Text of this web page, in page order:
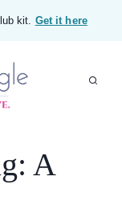
kit. Get it here
A